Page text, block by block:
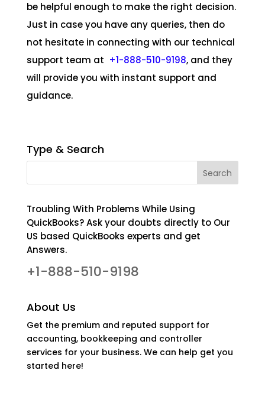
be helpful enough to make the right decision.
Just in case you have any queries, then do
not hesitate in connecting with our technical
support team at +1-888-510-9198, and they
will provide you with instant support and
guidance.
Type & Search
Troubling With Problems While Using
QuickBooks? Ask your doubts directly to Our
US based QuickBooks experts and get
Answers.
+1-888-510-9198
About Us
Get the premium and reputed support for
accounting, bookkeeping and controller
services for your business. We can help get you
started here!